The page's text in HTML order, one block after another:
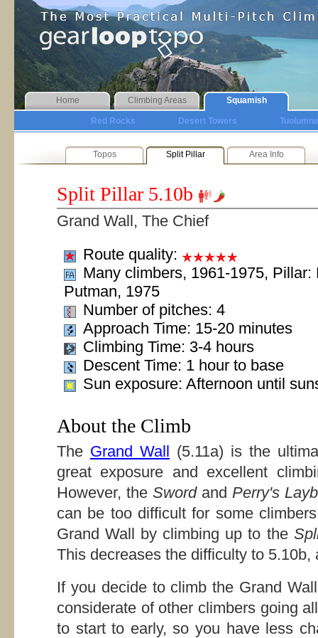
Home Climbing Areas Squamish
Red Rocks Desert Towers Tuolumne
Topos Split Pillar Area Info
Split Pillar 5.10b
Grand Wall, The Chief
Route quality:
Many climbers, 1961-1975, Pillar:
Putman, 1975
Number of pitches: 4
Approach Time: 15-20 minutes
Climbing Time: 3-4 hours
Descent Time: 1 hour to base
Sun exposure: Afternoon until
About the Climb
The Grand Wall (5.11a) is the
great exposure and excellent
However, the Swordand Perry's
can be too difficult for some
Grand Wall by climbing up to the
This decreases the difficulty to
If you decide to climb the Grand
considerate of other climbers going
to start to early, so you have less